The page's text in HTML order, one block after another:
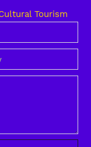
Tourism